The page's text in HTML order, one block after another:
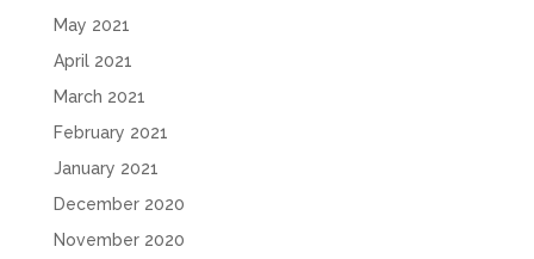
May 2021
April 2021
March 2021
February 2021
January 2021
December 2020
November 2020